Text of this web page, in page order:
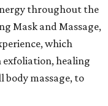
throughout the
Mask and Massage,
which
exfoliation, healing
massage, to